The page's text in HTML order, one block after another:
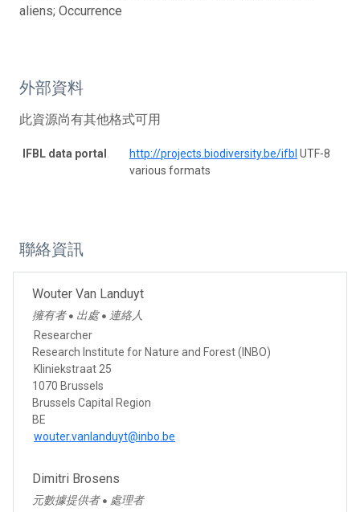
aliens; Occurrence
外部資料
此資源尚有其他格式可用
IFBL data portal http://projects.biodiversity.be/ifbl UTF-8
various formats
聯絡資訊
Wouter Van Landuyt
擁有者 ● 出處 ● 連絡人
Researcher
Research Institute for Nature and Forest (INBO)
Kliniekstraat 25
1070 Brussels
Brussels Capital Region
BE
wouter.vanlanduyt@inbo.be
Dimitri Brosens
元數據提供者 ● 處理者